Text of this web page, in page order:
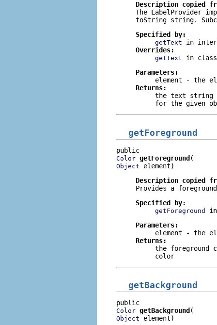
Description copied
The LabelProvider
toString string.
Specified by:
getText
in
Overrides:
getText
in
Parameters:
element - the
Returns:
the text string
for the given
getForeground
Color getForeground
Object element)
Description copied
Provides a
Specified by:
getForeground
Parameters:
element - the
Returns:
the
color
getBackground
Color getBackground
Object element)